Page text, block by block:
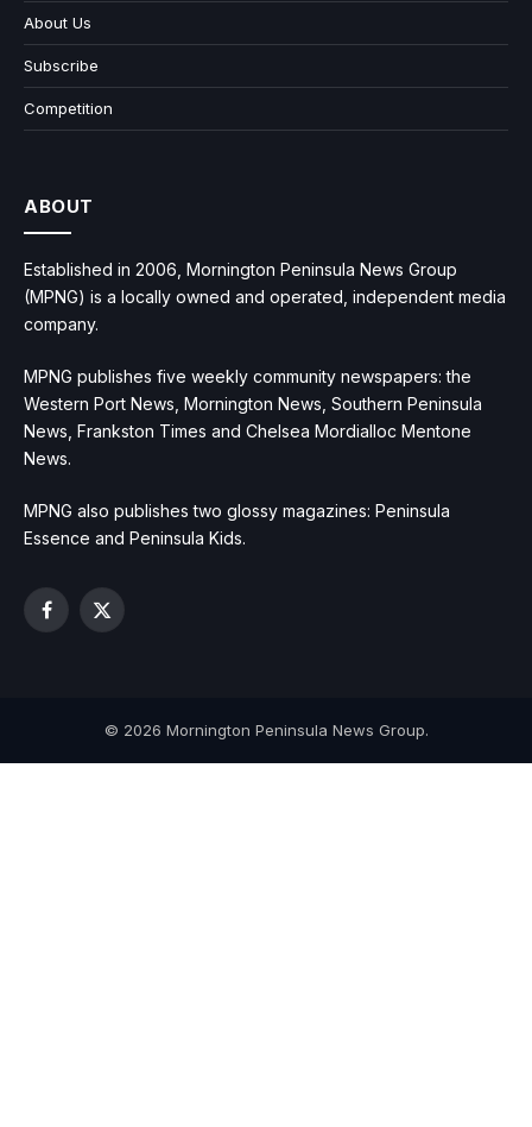
About Us
Subscribe
Competition
ABOUT
Established in 2006, Mornington Peninsula News Group
(MPNG) is a locally owned and operated, independent media
company.
MPNG publishes five weekly community newspapers: the
Western Port News, Mornington News, Southern Peninsula
News, Frankston Times and Chelsea Mordialloc Mentone
News.
MPNG also publishes two glossy magazines: Peninsula
Essence and Peninsula Kids.
Facebook
X
© 2026 Mornington Peninsula News Group.